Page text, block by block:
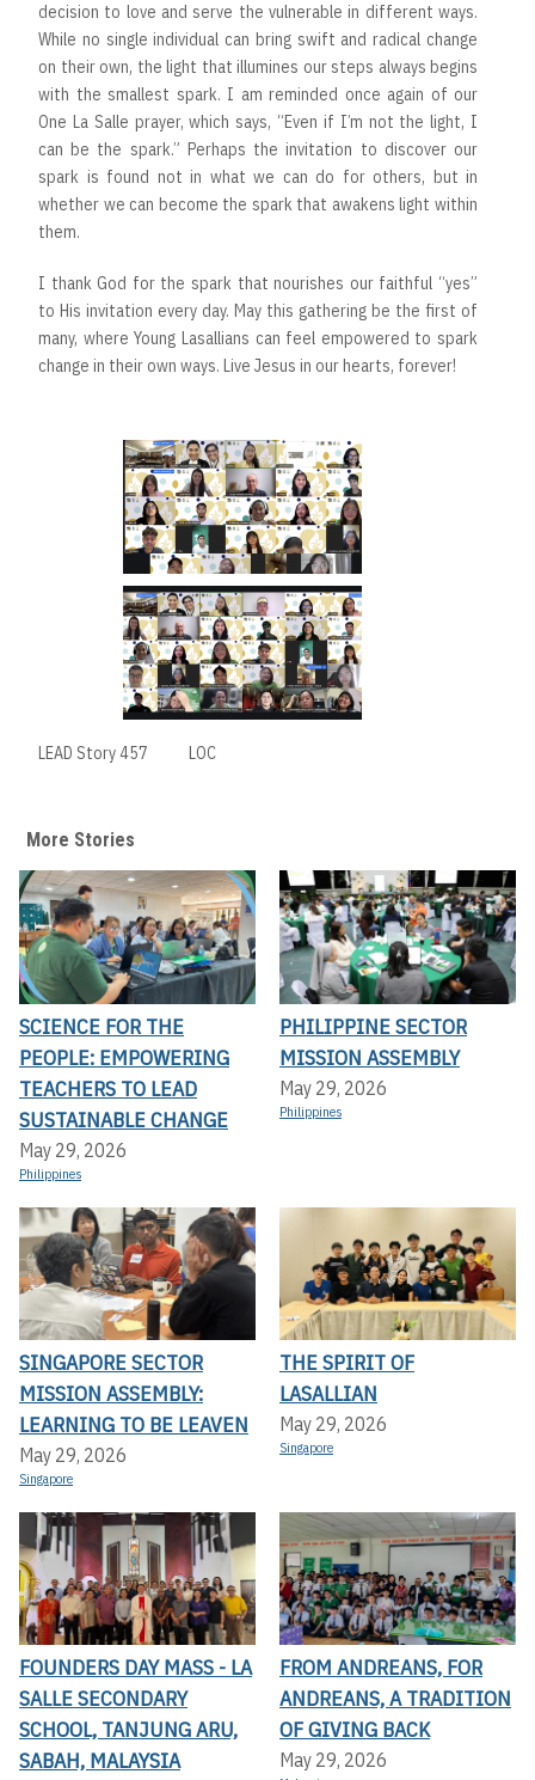
decision to love and serve the vulnerable in different ways.
While no single individual can bring swift and radical change
on their own, the light that illumines our steps always begins
with the smallest spark. I am reminded once again of our
One La Salle prayer, which says, “Even if I’m not the light, I
can be the spark.” Perhaps the invitation to discover our
spark is found not in what we can do for others, but in
whether we can become the spark that awakens light within
them.
I thank God for the spark that nourishes our faithful “yes”
to His invitation every day. May this gathering be the first of
many, where Young Lasallians can feel empowered to spark
change in their own ways. Live Jesus in our hearts, forever!
LEAD Story 457 LOC
More Stories
SCIENCE FOR THE
PEOPLE: EMPOWERING
TEACHERS TO LEAD
SUSTAINABLE CHANGE
May 29, 2026
Philippines
PHILIPPINE SECTOR
MISSION ASSEMBLY
May 29, 2026
Philippines
SINGAPORE SECTOR
MISSION ASSEMBLY:
LEARNING TO BE LEAVEN
May 29, 2026
Singapore
THE SPIRIT OF
LASALLIAN
May 29, 2026
Singapore
FOUNDERS DAY MASS - LA
SALLE SECONDARY
SCHOOL, TANJUNG ARU,
SABAH, MALAYSIA
FROM ANDREANS, FOR
ANDREANS, A TRADITION
OF GIVING BACK
May 29, 2026